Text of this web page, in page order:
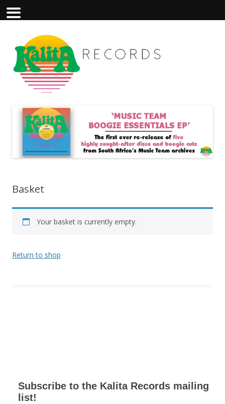
Basket
Your basket is currently empty.
Return to shop
Subscribe to the Kalita Records mailing
list!